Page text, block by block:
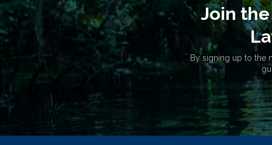
Join
By signing up to the